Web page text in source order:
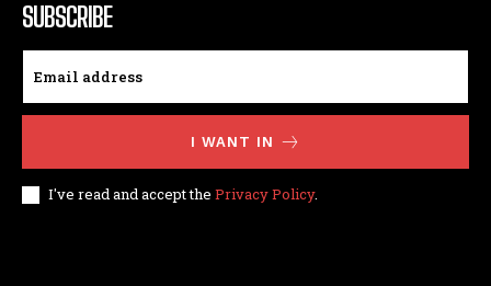
SUBSCRIBE
I WANT IN
I've read and accept the Privacy Policy.